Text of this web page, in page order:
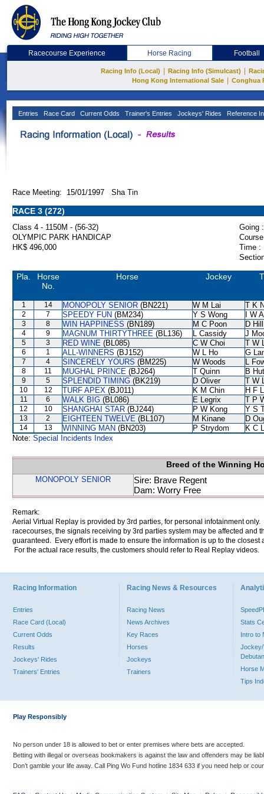
Racecourse Experience Horse Racing Football
Racing Info (Local) Racing Info (Simulcast)
Hong Kong International Sale
Conghua
Entries Race Card Current Odds Trainer's Entries Jockeys' Rides Reference
Race Meeting: 15/01/1997 Sha Tin
RACE 3 (272)
Class 4 - 1150M - (56-32)
Going :
OLYMPIC PARK HANDICAP
HK$ 496,000
Time :
Pla.
Horse
No.
Horse Jockey
1 14 MONOPOLY SENIOR (BN221) W M Lai T K
2 7 SPEEDY FUN (BM234) Y S Wong I W
3 8 WIN HAPPINESS (BN189) M C Poon D Hill
4 9 MAGNUM THIRTYTHREE (BL136) L Cassidy J
5 3 RED WINE (BL085) C W Choi T W
6 1 ALL-WINNERS (BJ152) W L Ho G
7 4 SINCERELY YOURS (BM225) W Woods L
8 11 MUGHAL PRINCE (BJ264) T Quinn B
9 5 SPLENDID TIMING (BK219) D Oliver T W
10 12 TURF APEX (BJ011) K M Chin H F
11 6 WALK BIG (BL086) E Legrix T P
12 10 SHANGHAI STAR (BJ244) P W Kong Y S
13 2 EIGHTEEN TWELVE (BL107) M Kinane D
14 13 WINNING MAN (BN203) P Strydom
K C
Note: Special Incidents Index
Breed of the Winning
MONOPOLY SENIOR
Sire: Brave Regent
Dam: Worry Free
Remark:
Aerial Virtual Replay is provided by 3rd parties, for personal infotainment
racecourses, the signals receiving by 3rd parties system may be affected and
guaranteed. Every effort is made to ensure the information is up to the
For the actual race results, the customers should refer to Real Replay videos.
Racing Information
Entries
Race Card (Local)
Current Odds
Results
Jockeys' Rides
Trainers' Entries
Racing News & Resources
Racing News
News Archives
Key Races
Horses
Jockeys
Trainers
Stats
Intro to
Jockey/
Horse
Tips
Play Responsibly
No person under 18 is allowed to bet or enter premises where bets are accepted.
Betting with illegal or overseas bookmakers is against the law and offenders may be
Don’t gamble your life away. Call Ping Wo Fund hotline 1834 633 if you need help or